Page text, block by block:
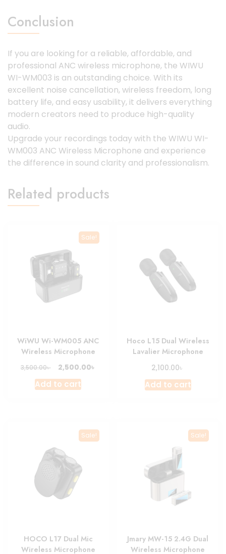
Conclusion
If you are looking for a reliable, affordable, and
professional ANC wireless microphone, the WIWU
WI-WM003 is an outstanding choice. With its
excellent noise cancellation, wireless freedom, long
battery life, and easy usability, it delivers everything
modern creators need to produce high-quality
audio.
Upgrade your recordings today with the WIWU WI-
WM003 ANC Wireless Microphone and experience
the difference in sound clarity and professionalism.
Related products
Sale!
WiWU Wi-WM005 ANC
Wireless Microphone
3,500.00৳
Original
price
was:
2,500.00৳
Add to cart
Hoco L15 Dual Wireless
Lavalier Microphone
2,100.00৳
Add to cart
Sale!
HOCO L17 Dual Mic
Wireless Microphone
Sale!
Jmary MW-15 2.4G Dual
Wireless Microphone